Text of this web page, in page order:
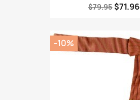
$79.95 $71.96
-10%